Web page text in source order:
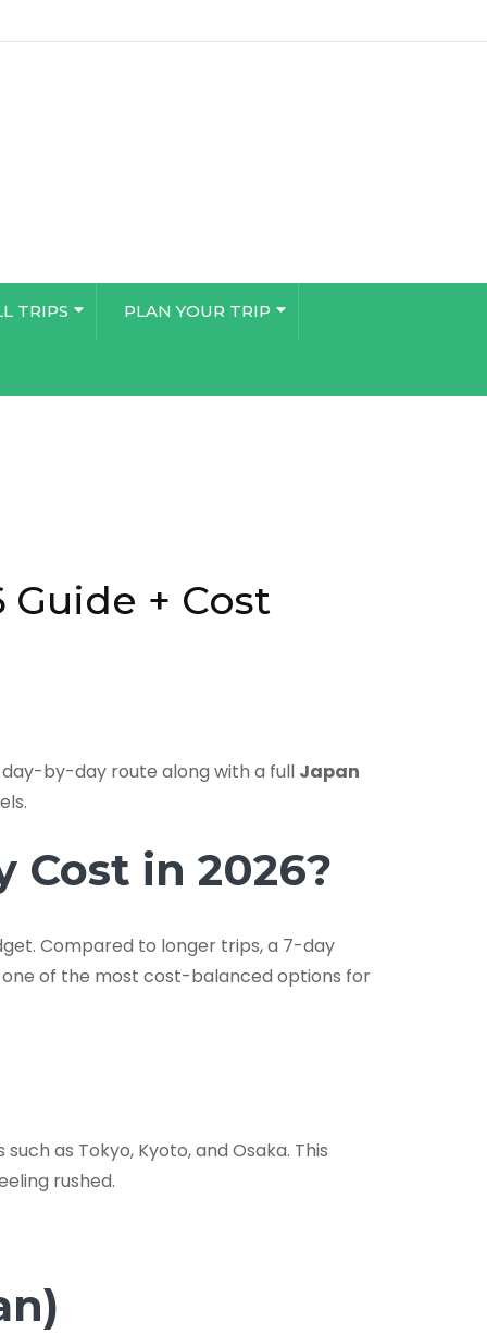
TRIPS PLAN YOUR TRIP
+ Cost
by-day route along with a full Japan
Cost in 2026?
Compared to longer trips, a 7-day
of the most cost-balanced options for
as Tokyo, Kyoto, and Osaka. This
rushed.